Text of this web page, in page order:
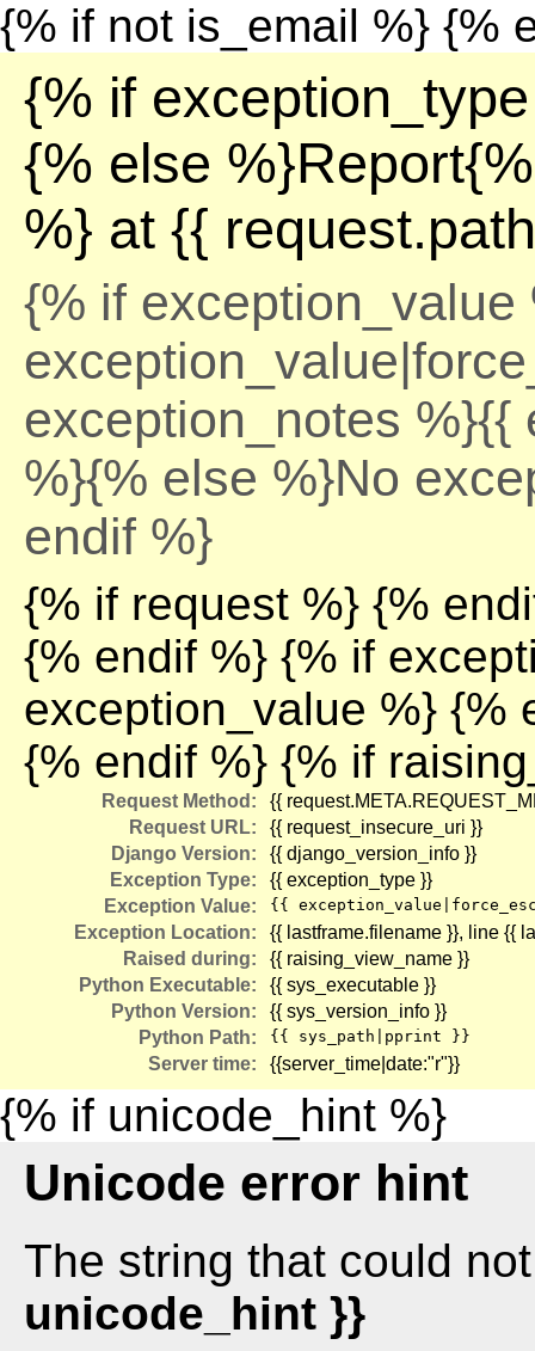
{% if not is_email %} {%
{% if
{% else
%} at {{
{% if exception_value
exception_notes %}{{
%}{% else %}No
endif %}
{% if request %} {%
{% endif %} {% if
exception_value %} {%
{% endif %} {% if
Request Method:
{{
Request URL:
{{ request_insecure_uri }}
Django Version:
{{ django_version_info }}
Exception Type:
{{ exception_type }}
Exception Value:
{{
Exception Location: {{ lastframe.filename }}, line {{
Raised during:
{{ raising_view_name }}
Python Executable:
{{ sys_executable }}
Python Version:
{{ sys_version_info }}
Python Path:
{{ sys_path|pprint }}
Server time: {{server_time|date:"r"}}
{% if unicode_hint %}
Unicode error hint
The string that could
unicode_hint }}